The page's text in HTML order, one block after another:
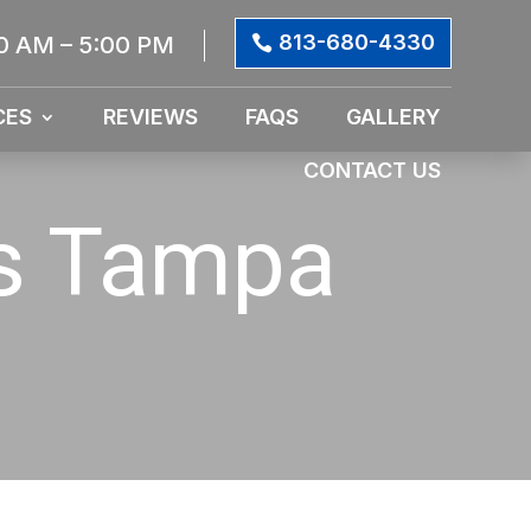
813-680-4330
AM – 5:00 PM
REVIEWS FAQS GALLERY
CONTACT US
Tampa